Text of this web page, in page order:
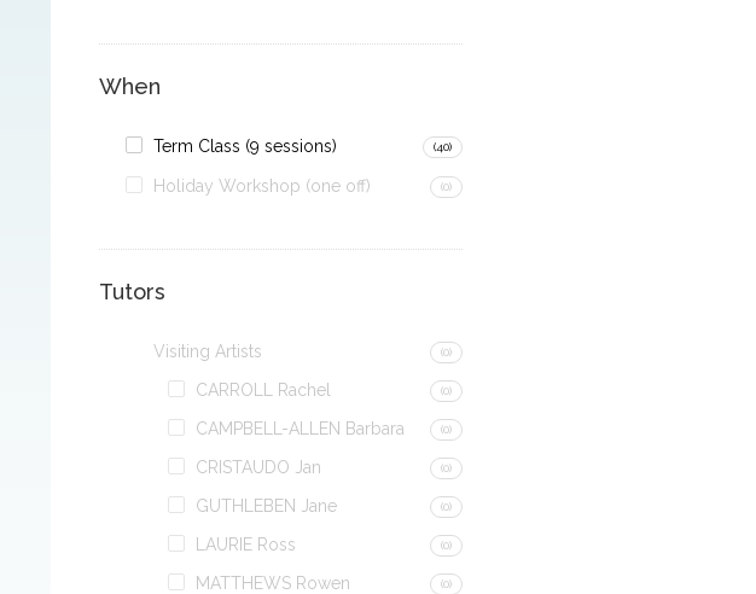
When
Term Class (9 sessions) (40)
Holiday Workshop (one off) (0)
Tutors
Visiting Artists (0)
CARROLL Rachel (0)
CAMPBELL-ALLEN Barbara (0)
CRISTAUDO Jan (0)
GUTHLEBEN Jane (0)
LAURIE Ross (0)
MATTHEWS Rowen (0)